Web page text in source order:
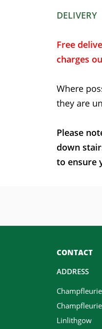
DELIVERY
Free
charges
Where
they are
Please
down
to ensure
CONTACT
ADDRESS
Linlithgow